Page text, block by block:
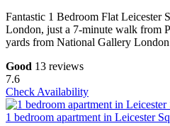
Fantastic 1 Bedroom Flat Leicester
London, just a 7-minute walk from
yards from National Gallery
Good 13 reviews
7.6
Check Availability
1 bedroom apartment in Leicester